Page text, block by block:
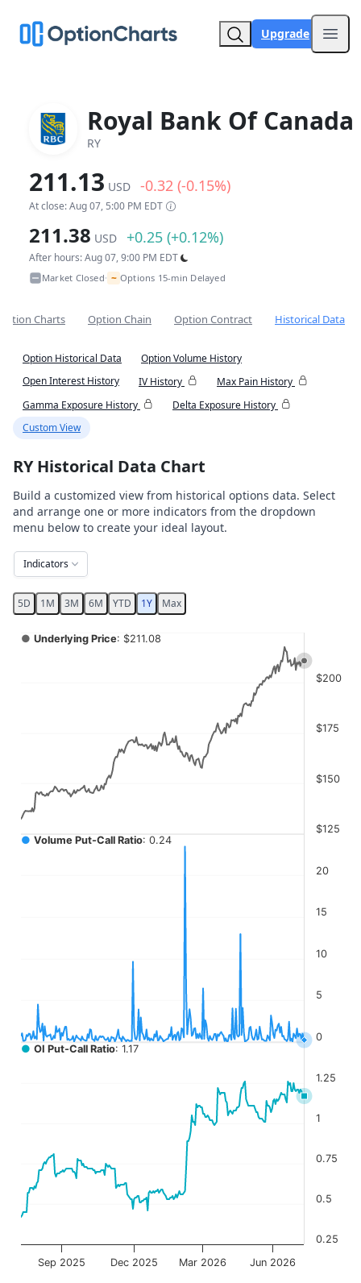
Upgrade
Royal Bank Of Canada
RY
211.13 USD -0.32 (-0.15%)
At close: Aug 07, 5:00 PM EDT
211.38 USD +0.25 (+0.12%)
After hours: Aug 07, 9:00 PM EDT
Market Closed• ~ Options 15-min Delayed
Charts Option Chain Option Contract Historical Data
Option Historical Data
Option Volume History
Open Interest History
IV History
Max Pain History
Gamma Exposure History
Delta Exposure History
Custom View
RY Historical Data Chart
Build a customized view from historical options data. Select
and arrange one or more indicators from the dropdown
menu below to create your ideal layout.
Indicators
5D 1M 3M 6M YTD 1Y Max
Chart
The chart has 2 X axes displaying Time, and navigator-x-
The chart has 4 Y axes displaying values, values, values,
Dec 2025 Jun 2026
Sep 2025 Mar 2026
$125
$150
$175
$200
0
5
10
15
20
0.25
0.5
0.75
1
1.25
● Underlying Price: $211.08
● Volume Put-Call Ratio: 0.24
● OI Put-Call Ratio: 1.17